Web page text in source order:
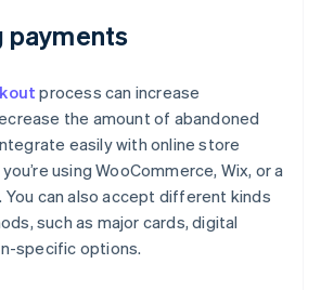
payments
process can increase
the amount of abandoned
easily with online store
using WooCommerce, Wix, or a
can also accept different kinds
such as major cards, digital
specific options.